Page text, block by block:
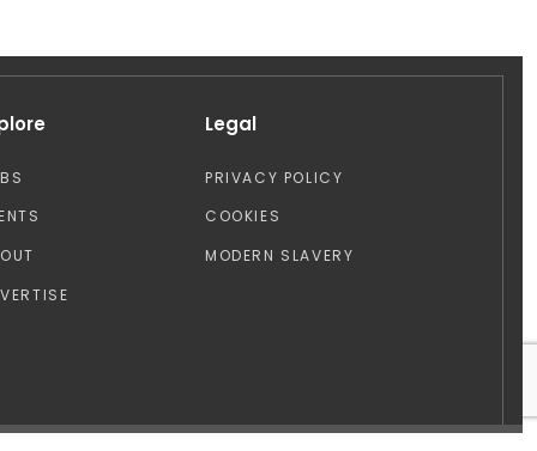
Legal
PRIVACY POLICY
COOKIES
MODERN SLAVERY